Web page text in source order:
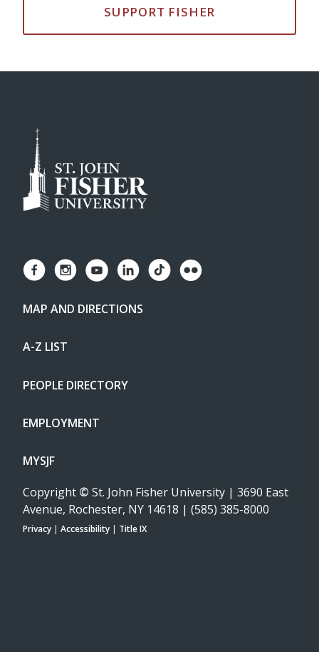
SUPPORT FISHER
MAP AND DIRECTIONS
A-Z LIST
PEOPLE DIRECTORY
EMPLOYMENT
MYSJF
Copyright © St. John Fisher University | 3690 East
Avenue, Rochester, NY 14618 | (585) 385-8000
Privacy | Accessibility | Title IX